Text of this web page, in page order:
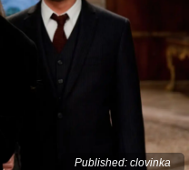
Published: clovinka